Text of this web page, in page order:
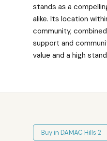
stands as a
alike. Its location
community,
support and
value and a high
Buy in DAMAC Hills 2